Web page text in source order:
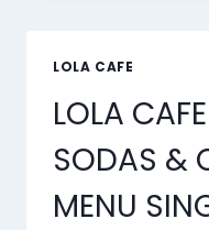
LOLA CAFE
LOLA
SODAS &
MENU